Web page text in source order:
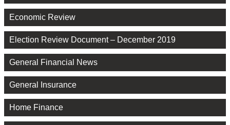
Economic Review
Election Review Document – December 2019
General Financial News
General Insurance
Home Finance